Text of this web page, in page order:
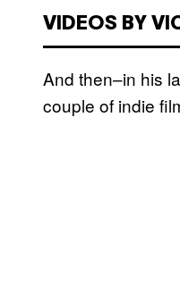
VIDEOS BY
And then–in his
couple of indie